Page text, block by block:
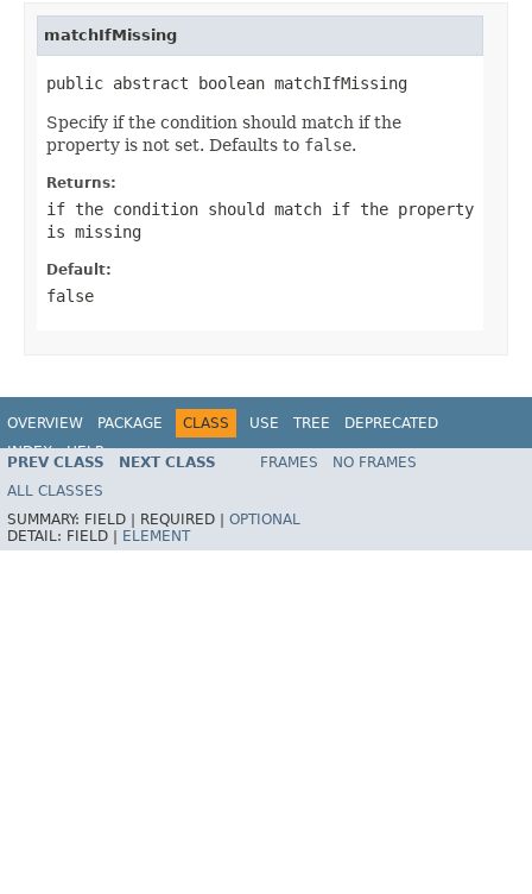
matchIfMissing
public abstract boolean matchIfMissing
Specify if the condition should match if the
property is not set. Defaults to false.
Returns:
if the condition should match if the property
is missing
Default:
false
OVERVIEW PACKAGE CLASS USE TREE
DEPRECATED
INDEX
HELP
PREV CLASS NEXT CLASS FRAMES
NO FRAMES
ALL CLASSES
SUMMARY: FIELD | REQUIRED | OPTIONAL
DETAIL: FIELD | ELEMENT